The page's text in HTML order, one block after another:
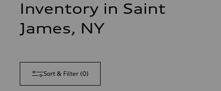
Inventory in Saint
James, NY
Sort & Filter (0)